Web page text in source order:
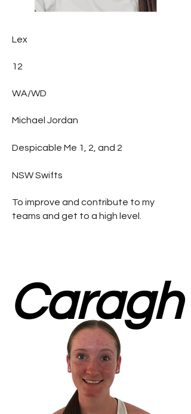
Lex
12
WA/WD
Michael Jordan
Despicable Me 1, 2, and 2
NSW Swifts
To improve and contribute to my
teams and get to a high level.
Caragh